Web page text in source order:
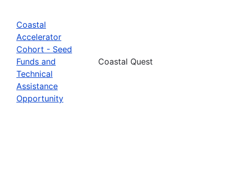
Coastal
Accelerator
Cohort - Seed
Funds and
Technical
Assistance
Opportunity
Coastal Quest